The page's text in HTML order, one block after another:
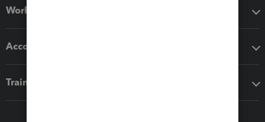
Workflow add-ons
Accounting solutions
Training & support